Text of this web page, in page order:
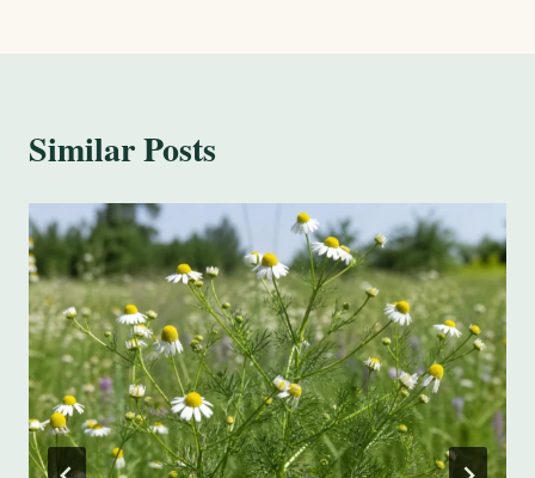
Similar Posts